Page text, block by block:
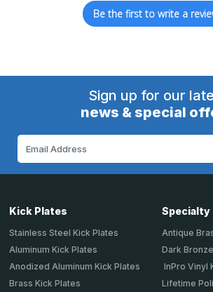
Be the first to write a
Sign up for our
news & special
Kick Plates
Stainless Steel Kick Plates
Aluminum Kick Plates
Anodized Aluminum Kick Plates
Brass Kick Plates
Specialty
Antique
Dark
InPro Vinyl
Lifetime